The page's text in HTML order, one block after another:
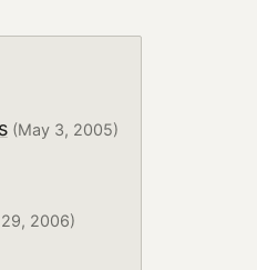
(May 3, 2005)
2006)